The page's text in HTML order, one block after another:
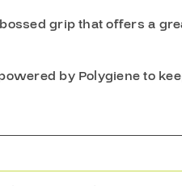
grip that offers a
by Polygiene to